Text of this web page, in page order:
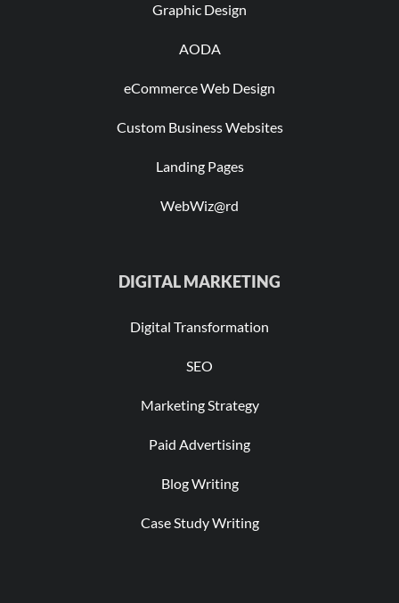
Graphic Design
AODA
eCommerce Web Design
Custom Business Websites
Landing Pages
WebWiz@rd
DIGITAL MARKETING
Digital Transformation
SEO
Marketing Strategy
Paid Advertising
Blog Writing
Case Study Writing